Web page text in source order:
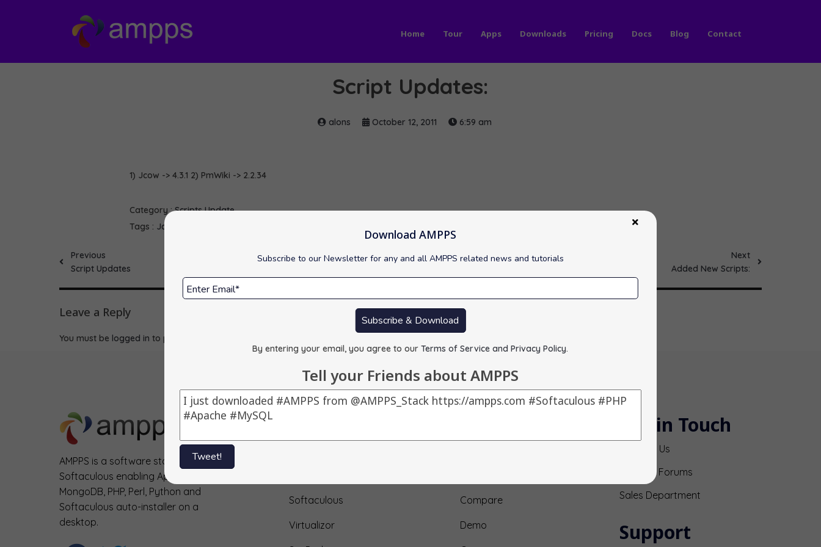
Download AMPPS
Subscribe to our Newsletter for any and all AMPPS related news and tutorials
Subscribe & Download
By entering your email, you agree to ourTerms of Service and Privacy Policy.
Tell your Friends about AMPPS
Tweet!
Home Tour Apps Downloads Pricing Docs Blog Contact
Script Updates:
alons October 12, 2011 6:59 am
1) Jcow -> 4.3.1 2) PmWiki -> 2.2.34
Category : Scripts Update
Tags : Jcow
Previous
Script Updates
Next
Added New Scripts:
Leave a Reply
You must be logged in to post a comment.
AMPPS is a software stack from
Softaculous enabling Apache, Mysql,
MongoDB, PHP, Perl, Python and
Softaculous auto-installer on a
desktop.
Softaculous
Virtualizor
Compare
Demo
Get in Touch
Contact Us
Support Forums
Sales Department
Support